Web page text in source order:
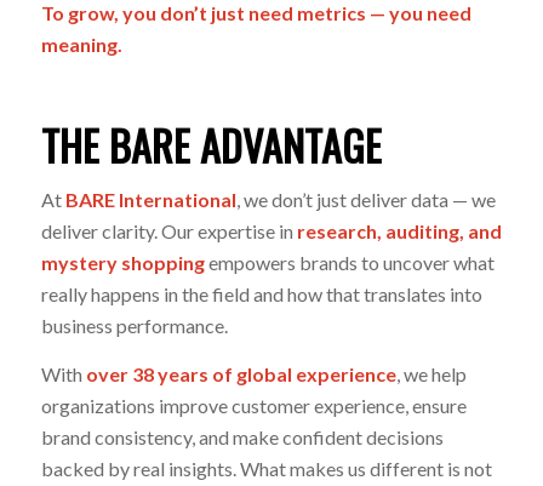
To grow, you don’t just need metrics — you need
meaning.
THE BARE ADVANTAGE
At BARE International,we don’t just deliver data — we
deliver clarity. Our expertise in research, auditing, and
mystery shoppingempowers brands to uncover what
really happens in the field and how that translates into
business performance.
With over 38 years of global experience, we help
organizations improve customer experience, ensure
brand consistency, and make confident decisions
backed by real insights. What makes us different is not